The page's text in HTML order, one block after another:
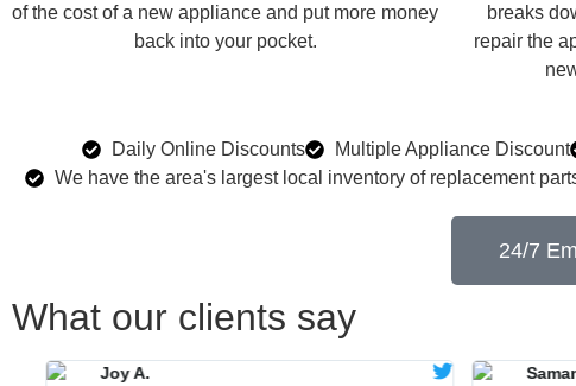
of the cost of a new appliance and put more money
back into your pocket.
breaks
repair the
Daily Online Discounts
Multiple Appliance Discount
We have the area's largest local inventory of replacement
24/7
What our clients say
Joy A.